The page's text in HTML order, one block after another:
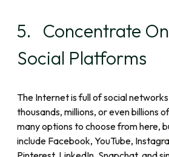
5. Concentrate
Social Platforms
The Internet is full of social
thousands, millions, or even billions
many options to choose from here,
include Facebook, YouTube,